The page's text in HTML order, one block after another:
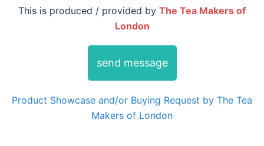
This is produced / provided by The Tea Makers of
London
send message
Product Showcase and/or Buying Request by The Tea
Makers of London